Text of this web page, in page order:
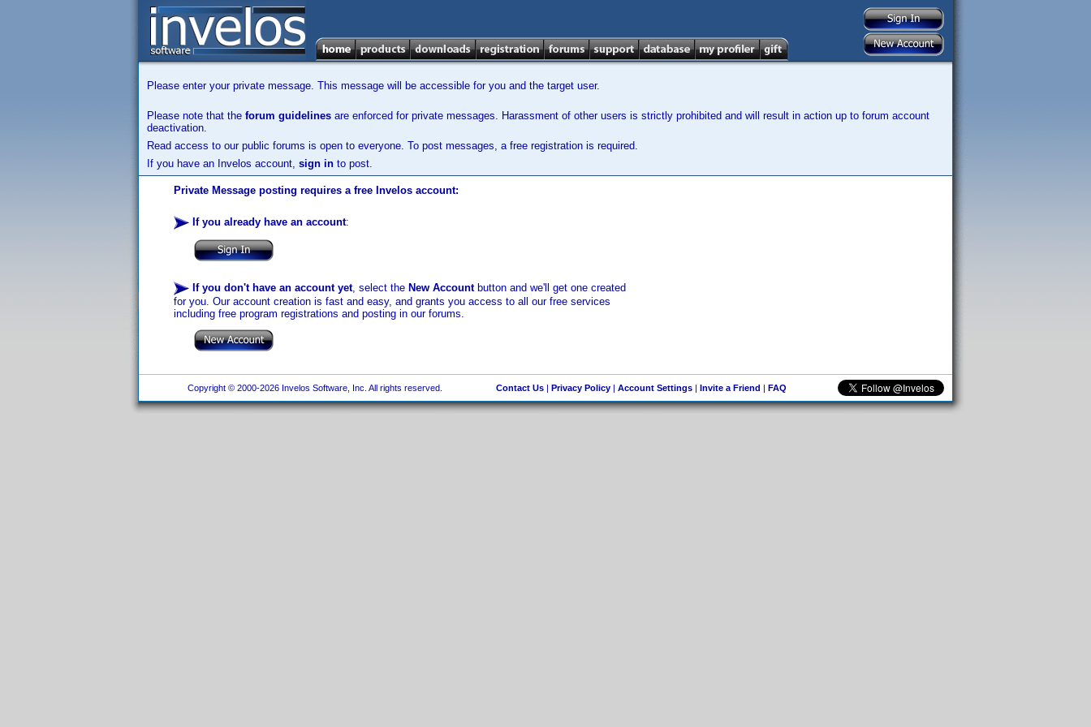
Please enter your private message. This message will be accessible for you and the target user.
Please note that the forum guidelines are enforced for private messages. Harassment of other users is strictly prohibited and will result in action up to forum account
deactivation.
Read access to our public forums is open to everyone. To post messages, a free registration is required.
If you have an Invelos account, sign in to post.
Private Message posting requires a free Invelos account:
If you already have an account:
If you don't have an account yet, select the New Accountbutton and we'll get one created
for you. Our account creation is fast and easy, and grants you access to all our free services
including free program registrations and posting in our forums.
Copyright © 2000-2026 Invelos Software, Inc. All rights reserved. Contact Us| Privacy Policy| Account Settings| Invite a Friend | FAQ